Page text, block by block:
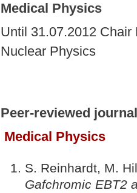
Medical Physics
Until 31.07.2012
Nuclear Physics
Peer-reviewed
Medical Physics
S. Reinhardt, M.
Gafchromic EBT2